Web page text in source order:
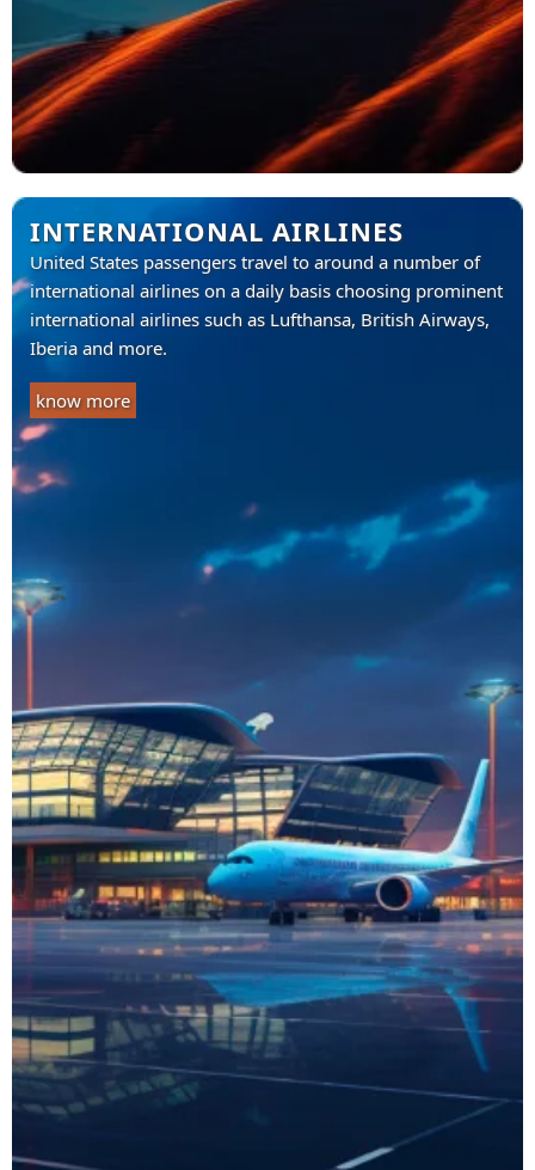
INTERNATIONAL AIRLINES
United States passengers travel to around a number of
international airlines on a daily basis choosing prominent
international airlines such as Lufthansa, British Airways,
Iberia and more.
know more